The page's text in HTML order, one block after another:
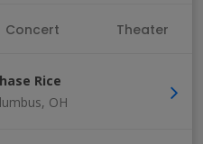
Concert Theater
Rice
, OH